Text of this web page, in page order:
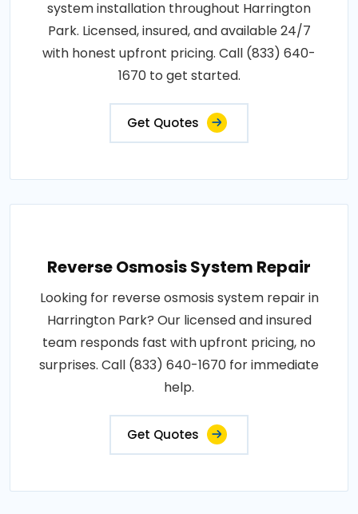
system installation throughout Harrington
Park. Licensed, insured, and available 24/7
with honest upfront pricing. Call (833) 640-
1670 to get started.
Get Quotes
Reverse Osmosis System Repair
Looking for reverse osmosis system repair in
Harrington Park? Our licensed and insured
team responds fast with upfront pricing, no
surprises. Call (833) 640-1670 for immediate
help.
Get Quotes